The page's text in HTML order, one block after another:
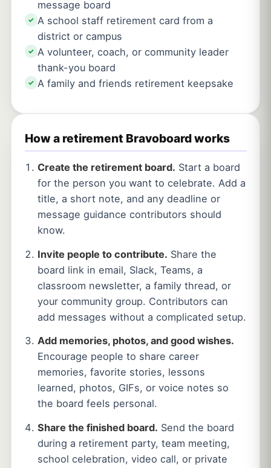
message board
✓ A school staff retirement card from a
district or campus
✓ A volunteer, coach, or community leader
thank-you board
✓ A family and friends retirement keepsake
How a retirement Bravoboard works
Create the retirement board. Start a board
for the person you want to celebrate. Add a
title, a short note, and any deadline or
message guidance contributors should
know.
Invite people to contribute. Share the
board link in email, Slack, Teams, a
classroom newsletter, a family thread, or
your community group. Contributors can
add messages without a complicated setup.
Add memories, photos, and good wishes.
Encourage people to share career
memories, favorite stories, lessons
learned, photos, GIFs, or voice notes so
the board feels personal.
Share the finished board. Send the board
during a retirement party, team meeting,
school celebration, video call, or private